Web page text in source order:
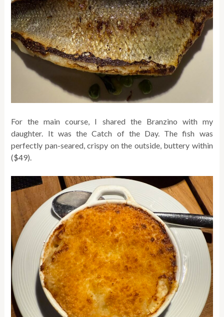
For the main course, I shared the Branzino with my
daughter. It was the Catch of the Day. The fish was
perfectly pan-seared, crispy on the outside, buttery within
($49).